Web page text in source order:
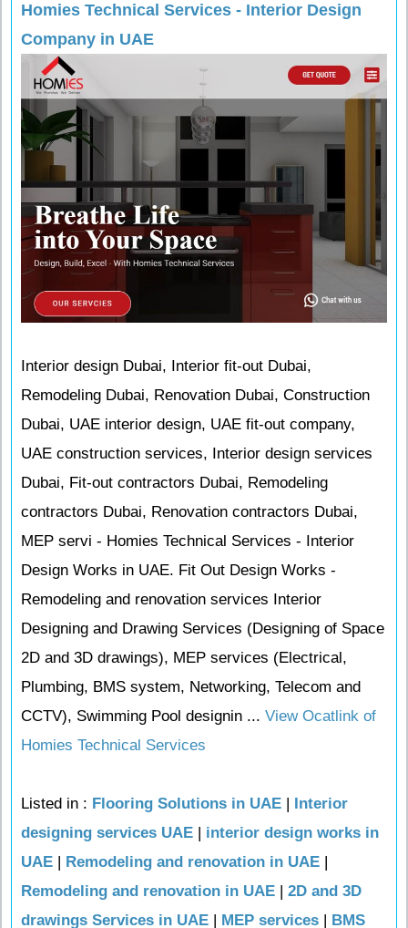
Homies Technical Services - Interior Design
Company in UAE
Interior design Dubai, Interior fit-out Dubai,
Remodeling Dubai, Renovation Dubai, Construction
Dubai, UAE interior design, UAE fit-out company,
UAE construction services, Interior design services
Dubai, Fit-out contractors Dubai, Remodeling
contractors Dubai, Renovation contractors Dubai,
MEP servi - Homies Technical Services - Interior
Design Works in UAE. Fit Out Design Works -
Remodeling and renovation services Interior
Designing and Drawing Services (Designing of Space
2D and 3D drawings), MEP services (Electrical,
Plumbing, BMS system, Networking, Telecom and
CCTV), Swimming Pool designin ... View Ocatlink of
Homies Technical Services
Listed in : Flooring Solutions in UAE | Interior
designing services UAE | interior design works in
UAE | Remodeling and renovation in UAE |
Remodeling and renovation in UAE | 2D and 3D
drawings Services in UAE | MEP services | BMS